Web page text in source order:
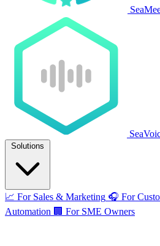
Solutions
📈 For Sales & Marketing 🎧 For
Automation 🏢 For SME Owners